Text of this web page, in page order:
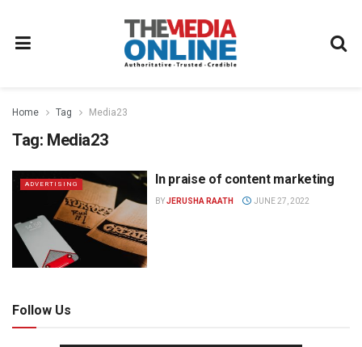
Home Tag Media23
Tag: Media23
ADVERTISING In praise of content marketing
BYJERUSHA RAATH JUNE 27, 2022
Follow Us